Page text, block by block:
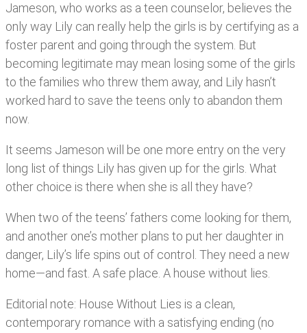
Jameson, who works as a teen counselor, believes the
only way Lily can really help the girls is by certifying as a
foster parent and going through the system. But
becoming legitimate may mean losing some of the girls
to the families who threw them away, and Lily hasn’t
worked hard to save the teens only to abandon them
now.
It seems Jameson will be one more entry on the very
long list of things Lily has given up for the girls. What
other choice is there when she is all they have?
When two of the teens’ fathers come looking for them,
and another one’s mother plans to put her daughter in
danger, Lily’s life spins out of control. They need a new
home—and fast. A safe place. A house without lies.
Editorial note: House Without Lies is a clean,
contemporary romance with a satisfying ending (no